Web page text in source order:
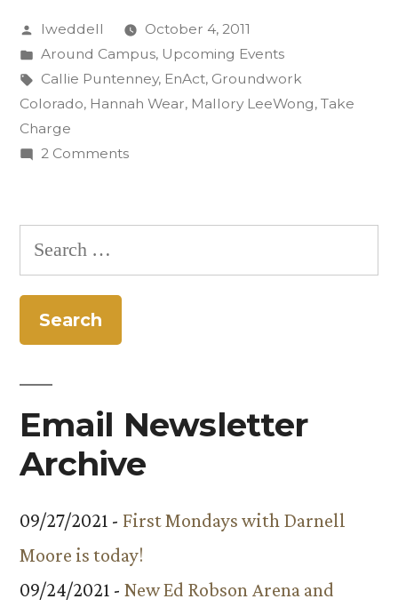
Charge’
in
Energy
Posted
by
lweddell
October 4, 2011
Posted
in
Around Campus, Upcoming Events
Tags:
Callie Puntenney, EnAct, Groundwork
Colorado, Hannah Wear, Mallory LeeWong, Take
Charge
2 Commentson
‘Take
in
Search
for:
Email Newsletter
Archive
09/27/2021 - First Mondays with Darnell
Moore is today!
09/24/2021 - New Ed Robson Arena and